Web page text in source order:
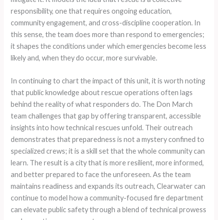
responsibility, one that requires ongoing education,
community engagement, and cross-discipline cooperation. In
this sense, the team does more than respond to emergencies;
it shapes the conditions under which emergencies become less
likely and, when they do occur, more survivable.
In continuing to chart the impact of this unit, it is worth noting
that public knowledge about rescue operations often lags
behind the reality of what responders do. The Don March
team challenges that gap by offering transparent, accessible
insights into how technical rescues unfold. Their outreach
demonstrates that preparedness is not a mystery confined to
specialized crews; it is a skill set that the whole community can
learn. The result is a city that is more resilient, more informed,
and better prepared to face the unforeseen. As the team
maintains readiness and expands its outreach, Clearwater can
continue to model how a community-focused fire department
can elevate public safety through a blend of technical prowess